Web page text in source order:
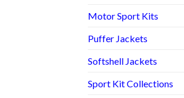
Motor Sport Kits
Puffer Jackets
Softshell Jackets
Sport Kit Collections